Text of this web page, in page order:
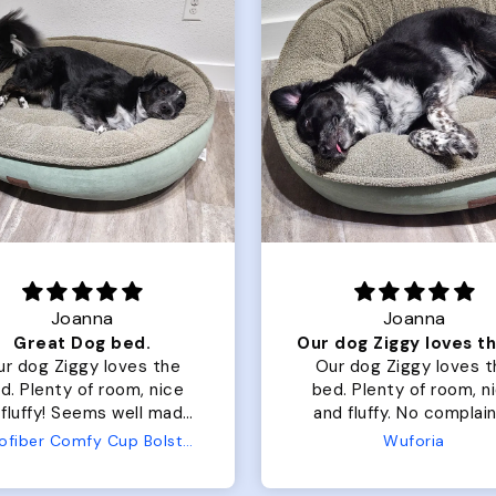
Joanna
dog Ziggy loves the
nice
No complaints
from us or from him!
Wuforia
Rachel L.
Color Block puffer
perfect. communication
great in terms of
My dog is medium but
Wuforia